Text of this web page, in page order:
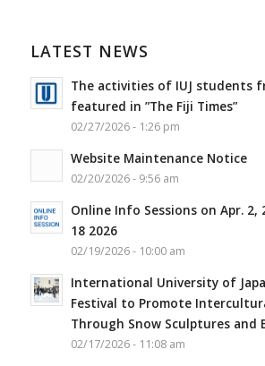
LATEST NEWS
The activities of IUJ students
featured in ”The Fiji Times”
02/27/2026 - 1:26 pm
Website Maintenance Notice
02/20/2026 - 9:56 am
Online Info Sessions on Apr. 2,
18 2026
02/19/2026 - 10:00 am
International University of
Festival to Promote
Through Snow Sculptures and
02/17/2026 - 11:08 am